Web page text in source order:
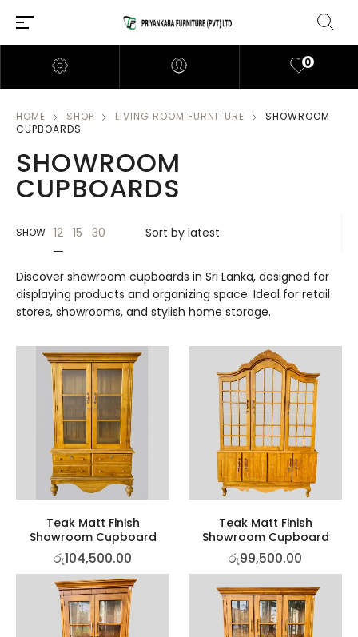
0
HOME SHOP LIVING ROOM FURNITURE
SHOWROOM
CUPBOARDS
SHOWROOM
CUPBOARDS
SHOW 12 15 30
Discover showroom cupboards in Sri Lanka, designed for
displaying products and organizing space. Ideal for retail
stores, showrooms, and stylish home storage.
Teak Matt Finish
Showroom Cupboard
රු104,500.00
Teak Matt Finish
Showroom Cupboard
රු99,500.00